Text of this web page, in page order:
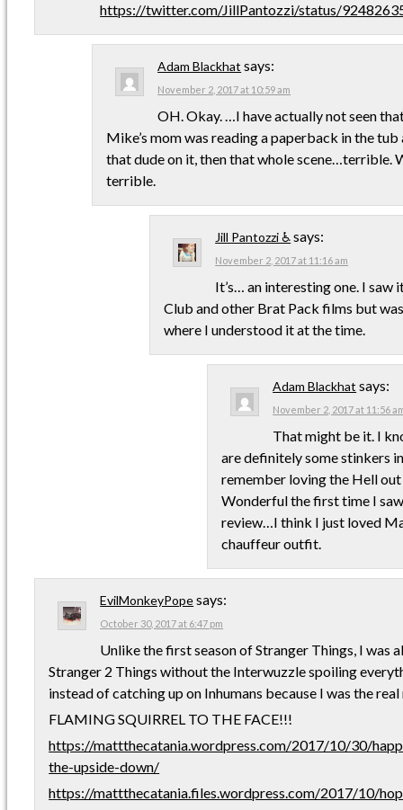
https://twitter.com/JillPantozzi/status/
Adam Blackhat says:
November 2, 2017 at 10:59 am
OH. Okay. …I have actually not seen
Mike’s mom was reading a paperback in the
that dude on it, then that whole scene…terrible.
terrible.
Jill Pantozzi ♿says:
November 2, 2017 at 11:16 am
It’s… an interesting one. I
Club and other Brat Pack films but
where I understood it at the time.
Adam Blackhat says:
November 2, 2017 at 11:56
That might be it. I
are definitely some stinkers
remember loving the Hell
Wonderful the first time I
review…I think I just loved
chauffeur outfit.
EvilMonkeyPopesays:
October 30, 2017 at 6:47 pm
Unlike the first season of Stranger Things, I was
Stranger 2 Things without the Interwuzzle spoiling
instead of catching up on Inhumans because I was the
FLAMING SQUIRREL TO THE FACE!!!
https://mattthecatania.wordpress.com/2017/10/30/
the-upside-down/
https://mattthecatania.files.wordpress.com/2017/10/